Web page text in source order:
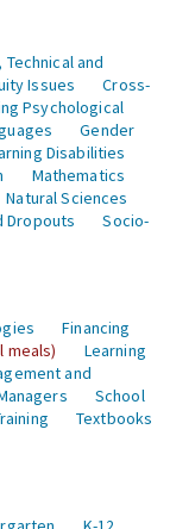
and
Issues
Cross-
Psychological
Gender
Disabilities
Mathematics
Natural Sciences
Dropouts
Socio-
Financing
meals)
Learning
and
School
Textbooks